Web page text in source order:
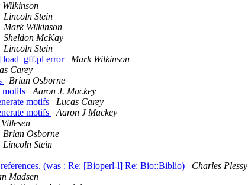
Lincoln Stein
Mark Wilkinson
Sheldon McKay
Lincoln Stein
load_gff.pl error
Mark Wilkinson
Carey
Brian Osborne
motifs
Aaron J. Mackey
motifs
Lucas Carey
motifs
Aaron J Mackey
Brian Osborne
Lincoln Stein
(was : Re: [Bioperl-l] Re: Bio::Biblio)
Charles Plessy
Madsen